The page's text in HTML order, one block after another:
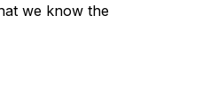
we know the